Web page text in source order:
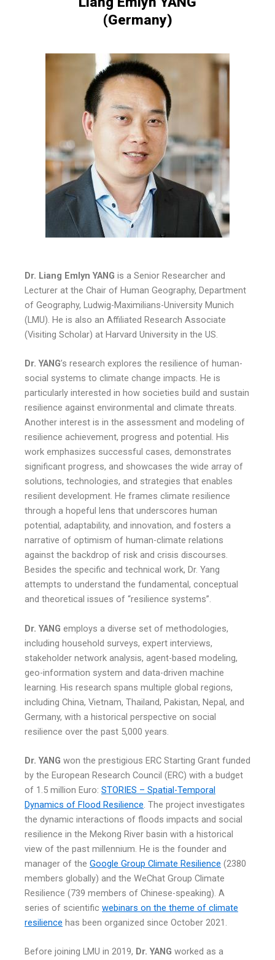
(Germany)
Dr. Liang Emlyn YANG is a Senior Researcher and
Lecturer at the Chair of Human Geography, Department
of Geography, Ludwig-Maximilians-University Munich
(LMU). He is also an Affiliated Research Associate
(Visiting Scholar) at Harvard University in the US.
Dr. YANG’s research explores the resilience of human-
social systems to climate change impacts. He is
particularly interested in how societies build and sustain
resilience against environmental and climate threats.
Another interest is in the assessment and modeling of
resilience achievement, progress and potential. His
work emphasizes successful cases, demonstrates
significant progress, and showcases the wide array of
solutions, technologies, and strategies that enables
resilient development. He frames climate resilience
through a hopeful lens that underscores human
potential, adaptability, and innovation, and fosters a
narrative of optimism of human-climate relations
against the backdrop of risk and crisis discourses.
Besides the specific and technical work, Dr. Yang
attempts to understand the fundamental, conceptual
and theoretical issues of “resilience systems”.
Dr. YANG employs a diverse set of methodologies,
including household surveys, expert interviews,
stakeholder network analysis, agent-based modeling,
geo-information system and data-driven machine
learning. His research spans multiple global regions,
including China, Vietnam, Thailand, Pakistan, Nepal, and
Germany, with a historical perspective on social
resilience over the past 5,000 years.
Dr. YANG won the prestigious ERC Starting Grant funded
by the European Research Council (ERC) with a budget
of 1.5 million Euro: STORIES – Spatial-Temporal
Dynamics of Flood Resilience. The project investigates
the dynamic interactions of floods impacts and social
resilience in the Mekong River basin with a historical
view of the past millennium. He is the founder and
manager of the Google Group Climate Resilience (2380
members globally) and the WeChat Group Climate
Resilience (739 members of Chinese-speaking). A
series of scientific webinars on the theme of climate
resilience has been organized since October 2021.
Before joining LMU in 2019, Dr. YANG worked as a